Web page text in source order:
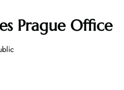
Prague Office